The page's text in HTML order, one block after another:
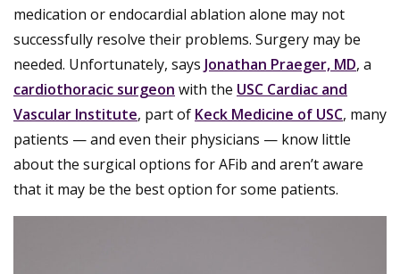
medication or endocardial ablation alone may not
successfully resolve their problems. Surgery may be
needed. Unfortunately, says Jonathan Praeger, MD, a
cardiothoracic surgeon with the USC Cardiac and
Vascular Institute, part of Keck Medicine of USC, many
patients — and even their physicians — know little
about the surgical options for AFib and aren’t aware
that it may be the best option for some patients.